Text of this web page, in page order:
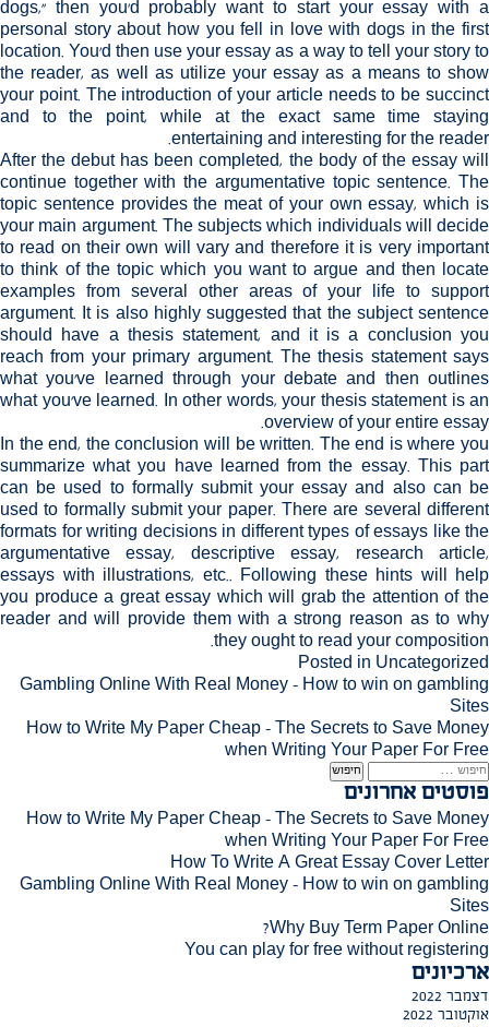
dogs," then you'd probably want to start your essay with a
personal story about how you fell in love with dogs in the first
location. You'd then use your essay as a way to tell your story to
the reader, as well as utilize your essay as a means to show
your point. The introduction of your article needs to be succinct
and to the point, while at the exact same time staying
entertaining and interesting for the reader.
After the debut has been completed, the body of the essay will
continue together with the argumentative topic sentence. The
topic sentence provides the meat of your own essay, which is
your main argument. The subjects which individuals will decide
to read on their own will vary and therefore it is very important
to think of the topic which you want to argue and then locate
examples from several other areas of your life to support
argument. It is also highly suggested that the subject sentence
should have a thesis statement, and it is a conclusion you
reach from your primary argument. The thesis statement says
what you've learned through your debate and then outlines
what you've learned. In other words, your thesis statement is an
overview of your entire essay.
In the end, the conclusion will be written. The end is where you
summarize what you have learned from the essay. This part
can be used to formally submit your essay and also can be
used to formally submit your paper. There are several different
formats for writing decisions in different types of essays like the
argumentative essay, descriptive essay, research article,
essays with illustrations, etc.. Following these hints will help
you produce a great essay which will grab the attention of the
reader and will provide them with a strong reason as to why
they ought to read your composition.
Posted in Uncategorized
ניווט
Gambling Online With Real Money – How to win on gambling
Sites
How to Write My Paper Cheap – The Secrets to Save Money
when Writing Your Paper For Free
חיפוש:
פוסטים אחרונים
How to Write My Paper Cheap – The Secrets to Save Money
when Writing Your Paper For Free
How To Write A Great Essay Cover Letter
Gambling Online With Real Money – How to win on gambling
Sites
Why Buy Term Paper Online?
You can play for free without registering
ארכיונים
דצמבר 2022
אוקטובר 2022